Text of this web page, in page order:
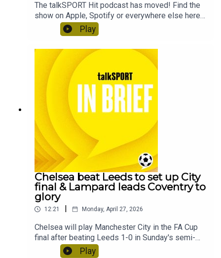
The talkSPORT Hit podcast has moved! Find the
show on Apple, Spotify or everywhere else here
to keep enjoying the big sports stories in under
15 minutes every morning.This feed will take a
short break.
Play
Chelsea beat Leeds to set up City
final & Lampard leads Coventry to
glory
12:21 | Monday, April 27, 2026
Chelsea will play Manchester City in the FA Cup
final after beating Leeds 1-0 in Sunday's semi-
final at Wembley Stadium.Coventry City have
Play